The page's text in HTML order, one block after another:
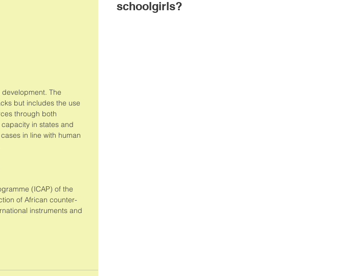
The
but includes the use
through both
in states and
in line with human
(ICAP) of the
of African counter-
instruments and
schoolgirls?